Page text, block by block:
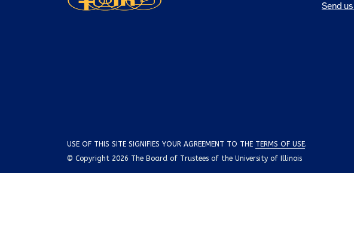
Send us
USE OF THIS SITE SIGNIFIES YOUR AGREEMENT TO THE TERMS OF USE.
© Copyright 2026 The Board of Trustees of the University of Illinois